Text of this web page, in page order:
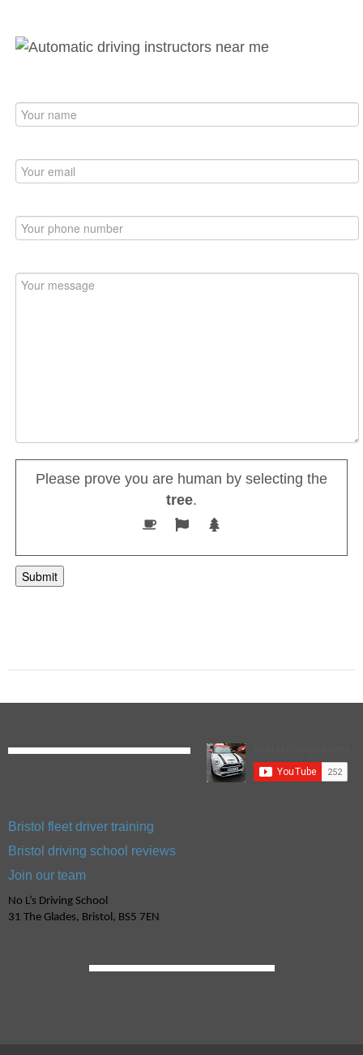
Please prove you are human by selecting the
tree.
Bristol fleet driver training
Bristol driving school reviews
Join our team
No L’s Driving School
31 The Glades, Bristol, BS5 7EN